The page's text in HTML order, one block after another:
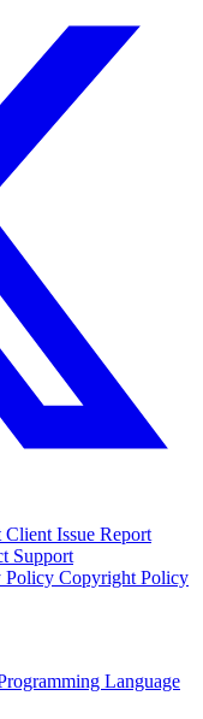
Client Issue Report
Support
Policy Copyright Policy
Language